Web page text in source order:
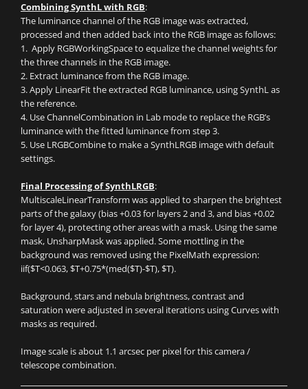
Combining SynthL with RGB:
The luminance channel of the RGB image was extracted,
processed and then added back into the RGB image as follows:
1. Apply RGBWorkingSpace to equalize the channel weights for
the three channels in the RGB image.
2. Extract luminance from the RGB image.
3. Apply LinearFit the extracted RGB luminance, using SynthL as
the reference.
4. Use ChannelCombination in Lab mode to replace the RGB’s
luminance with the fitted luminance from step 3.
5. Use LRGBCombine to make a SynthLRGB image with default
settings.
Final Processing of SynthLRGB:
MultiscaleLinearTransform was applied to sharpen the brightest
parts of the galaxy (bias +0.03 for layers 2 and 3, and bias +0.02
for layer 4), protecting other areas with a mask. Using the same
mask, UnsharpMask was applied. Some mottling in the
background was removed using the PixelMath expression:
iif($T<0.063, $T+0.75*(med($T)-$T), $T).
Background, stars and nebula brightness, contrast and
saturation were adjusted in several iterations using Curves with
masks as required.
Image scale is about 1.1 arcsec per pixel for this camera /
telescope combination.